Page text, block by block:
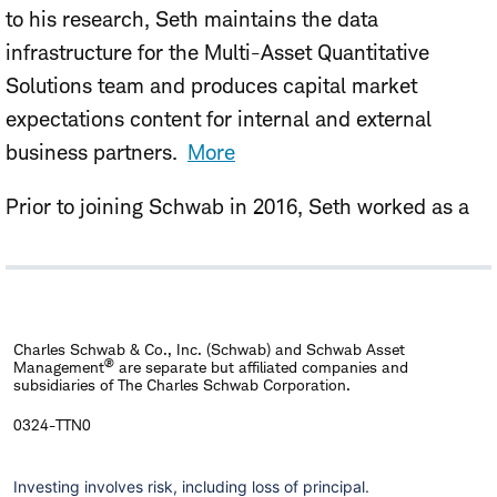
to his research, Seth maintains the data
infrastructure for the Multi-Asset Quantitative
Solutions team and produces capital market
expectations content for internal and external
business partners. More
Prior to joining Schwab in 2016, Seth worked as a
optimized pricing strategies for the company's
Seth holds an M.A. in Applied Economics from the
University of Michigan, and a B.S. in Mathematics
from Colorado State University.
Charles Schwab & Co., Inc. (Schwab) and Schwab Asset
Management® are separate but affiliated companies and
subsidiaries of The Charles Schwab Corporation.
0324-TTN0
Investing involves risk, including loss of principal.